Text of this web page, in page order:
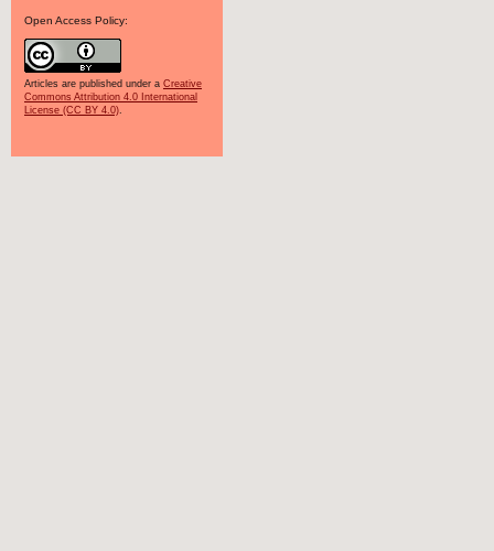
Open Access Policy:
Articles are published under a Creative
Commons Attribution 4.0 International
License (CC BY 4.0).